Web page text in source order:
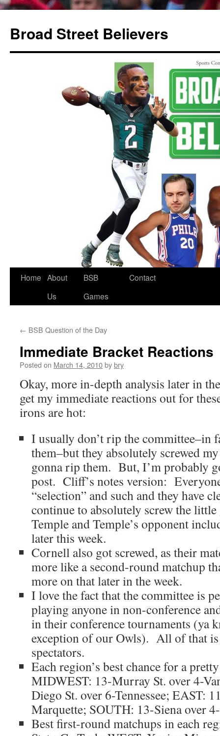
Broad Street Believers
Skip
Home About
Us
BSB
Games
Contact
← BSB Question of the Day
Immediate Bracket Reactions
Posted on March 14, 2010bybry
Okay, more in-depth analysis later in
get my immediate reactions out for
irons are hot:
I usually don’t rip the committee–in
them–but they absolutely screwed
gonna rip them. But, I’m probably
post. Cliff’s notes version:
“selection” and such and they have
continue to absolutely screw the
Temple and Temple’s opponent
later this week.
Cornell also got screwed, as their
more like a second-round matchup
more on that later in the week.
I love the fact that the committee is
playing anyone in non-conference
in their conference tournaments (ya
exception of our Owls). All of that is
spectators.
Each region’s best chance for a
MIDWEST: 13-Murray St. over 4-
Diego St. over 6-Tennessee; EAST:
Marquette; SOUTH: 13-Siena over
Best first-round matchups in each